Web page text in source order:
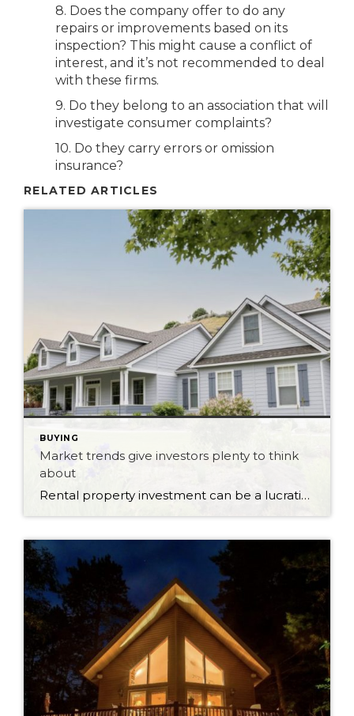
8. Does the company offer to do any
repairs or improvements based on its
inspection? This might cause a conflict of
interest, and it’s not recommended to deal
with these firms.
9. Do they belong to an association that will
investigate consumer complaints?
10. Do they carry errors or omission
insurance?
RELATED ARTICLES
BUYING
Market trends give investors plenty to think
about
Rental property investment can be a lucrative venture when market conditions are favourable. As vacancy rates fluctuate and rental demand shifts, investors and landlords have opportunities to maximize the value of their investments. Rental markets across different regions can vary significantly, with some areas experiencing low vacancy rates and others facing higher competition. These market […]